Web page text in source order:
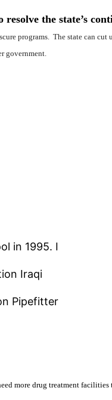
the state’s
programs. The state can
government.
in 1995. I
Iraqi
Pipefitter
more drug treatment